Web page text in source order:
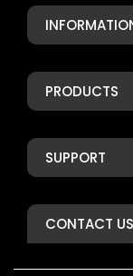
PRODUCTS
SUPPORT
CONTACT US